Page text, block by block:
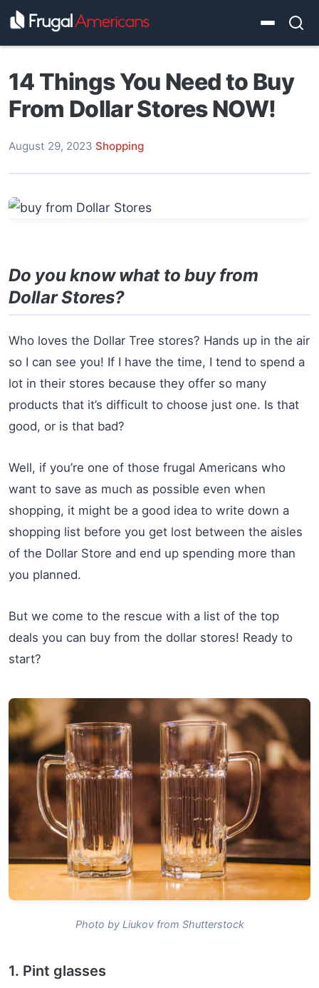
14 Things You Need to Buy
From Dollar Stores NOW!
August 29, 2023·Shopping
Do you know what to buy from
Dollar Stores?
Who loves the Dollar Tree stores? Hands up in the air
so I can see you! If I have the time, I tend to spend a
lot in their stores because they offer so many
products that it’s difficult to choose just one. Is that
good, or is that bad?
Well, if you’re one of those frugal Americans who
want to save as much as possible even when
shopping, it might be a good idea to write down a
shopping list before you get lost between the aisles
of the Dollar Store and end up spending more than
you planned.
But we come to the rescue with a list of the top
deals you can buy from the dollar stores! Ready to
start?
Photo by Liukov from Shutterstock
1. Pint glasses